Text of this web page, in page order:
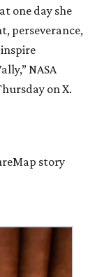
one day she
perseverance,
NASA
on X.
story